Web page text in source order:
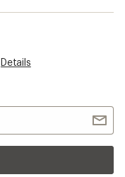
Details